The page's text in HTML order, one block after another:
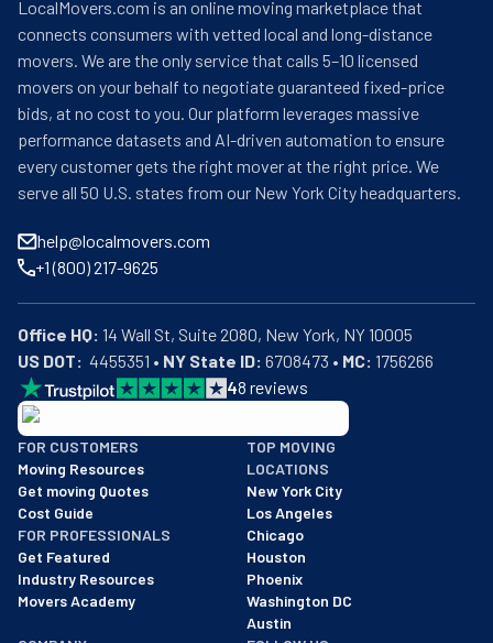
LocalMovers.com is an online moving marketplace that
connects consumers with vetted local and long-distance
movers. We are the only service that calls 5–10 licensed
movers on your behalf to negotiate guaranteed fixed-price
bids, at no cost to you. Our platform leverages massive
performance datasets and AI-driven automation to ensure
every customer gets the right mover at the right price. We
serve all 50 U.S. states from our New York City headquarters.
help@localmovers.com
+1 (800) 217-9625
Office HQ:
US DOT:
  4455351 •
NY State ID: 6708473 • MC: 1756266
48 reviews
BBB: Rating A+
As of: 12/08/2025
We are a BBB accredited business with an A+ rating as of
FOR CUSTOMERS
Moving Resources
Get moving Quotes
Cost Guide
FOR PROFESSIONALS
Get Featured
Industry Resources
Movers Academy
TOP MOVING
LOCATIONS
New York City
Los Angeles
Chicago
Houston
Phoenix
Washington DC
Austin